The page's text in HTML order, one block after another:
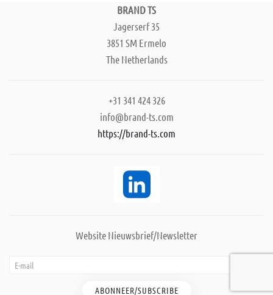
BRAND TS
Jagerserf 35
3851 SM Ermelo
The Netherlands
+31 341 424 326
info@brand-ts.com
https://brand-ts.com
Website Nieuwsbrief/Newsletter
ABONNEER/SUBSCRIBE